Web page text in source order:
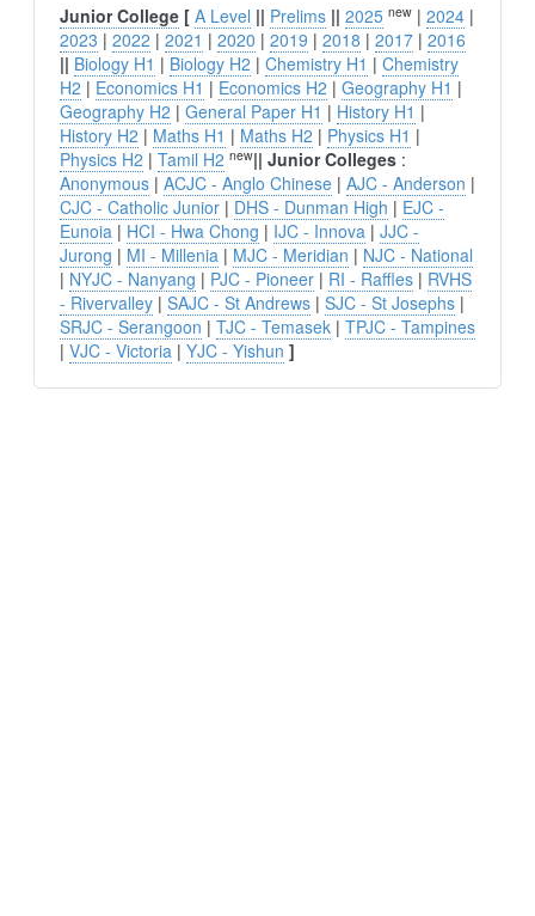
Junior College [ A Level || Prelims || 2025 new | 2024 |
2023 | 2022 | 2021 | 2020 | 2019 | 2018 | 2017 | 2016
|| Biology H1 | Biology H2 | Chemistry H1 | Chemistry
H2 | Economics H1 | Economics H2 | Geography H1 |
Geography H2 | General Paper H1 | History H1 |
History H2 | Maths H1 | Maths H2 | Physics H1 |
Physics H2 | Tamil H2 new|| Junior Colleges :
Anonymous | ACJC - Anglo Chinese | AJC - Anderson |
CJC - Catholic Junior | DHS - Dunman High | EJC -
Eunoia | HCI - Hwa Chong | IJC - Innova | JJC -
Jurong | MI - Millenia | MJC - Meridian | NJC - National
| NYJC - Nanyang | PJC - Pioneer | RI - Raffles | RVHS
- Rivervalley | SAJC - St Andrews | SJC - St Josephs |
SRJC - Serangoon | TJC - Temasek | TPJC - Tampines
| VJC - Victoria | YJC - Yishun ]